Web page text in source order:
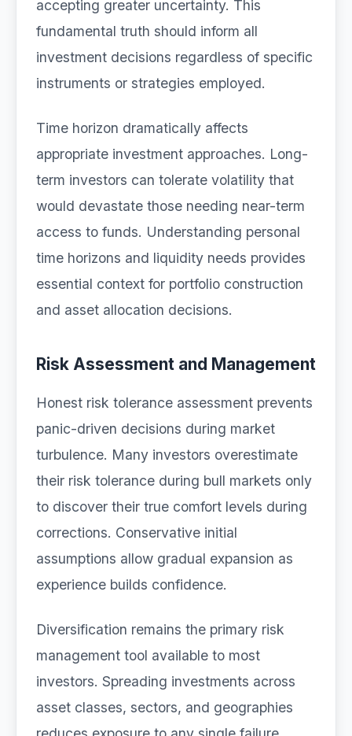
accepting greater uncertainty. This
fundamental truth should inform all
investment decisions regardless of specific
instruments or strategies employed.
Time horizon dramatically affects
appropriate investment approaches. Long-
term investors can tolerate volatility that
would devastate those needing near-term
access to funds. Understanding personal
time horizons and liquidity needs provides
essential context for portfolio construction
and asset allocation decisions.
Risk Assessment and Management
Honest risk tolerance assessment prevents
panic-driven decisions during market
turbulence. Many investors overestimate
their risk tolerance during bull markets only
to discover their true comfort levels during
corrections. Conservative initial
assumptions allow gradual expansion as
experience builds confidence.
Diversification remains the primary risk
management tool available to most
investors. Spreading investments across
asset classes, sectors, and geographies